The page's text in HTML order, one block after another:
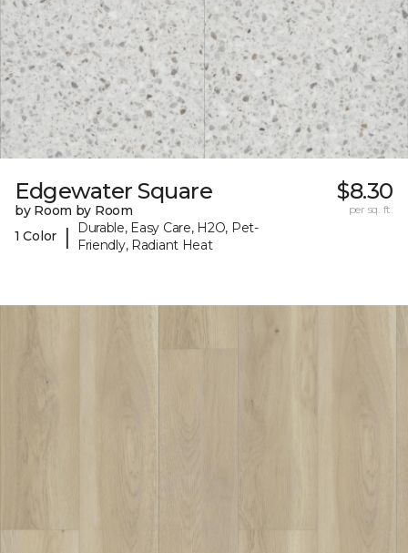
Edgewater Square
by Room by Room
1 Color
|
Durable, Easy Care, H2O, Pet-
Friendly, Radiant Heat
$8.30
per sq. ft.